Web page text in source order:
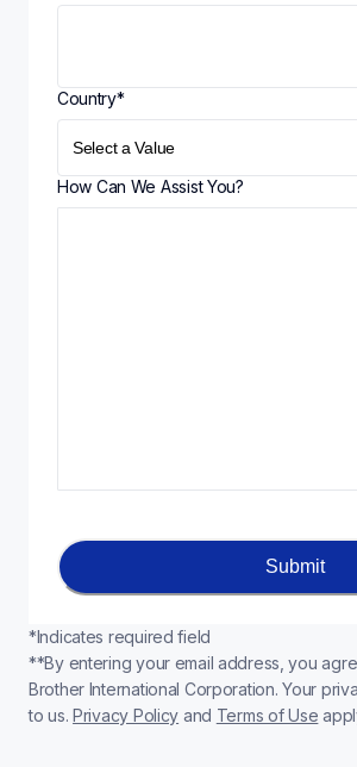
Country*
How Can We Assist You?
Submit
*Indicates required field
**By entering your email address, you
Brother International Corporation. Your
to us. Privacy Policy and Terms of Use